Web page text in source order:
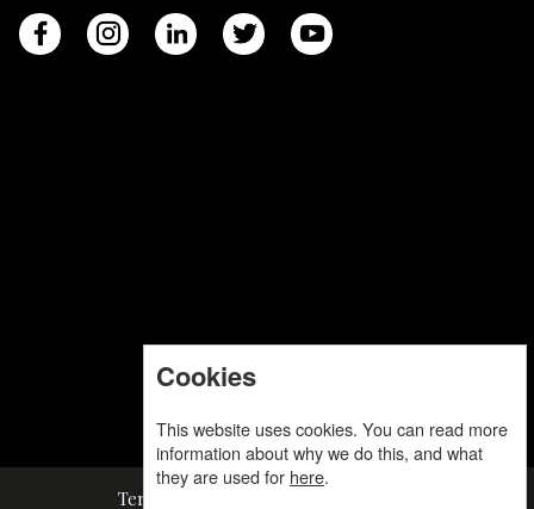
Terms and Conditions
Cookies
This website uses cookies. You can read more
information about why we do this, and what
they are used for here.